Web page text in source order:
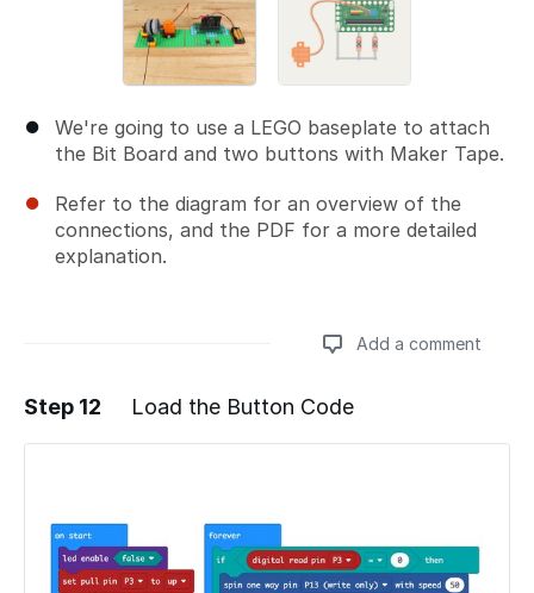
We're going to use a LEGO baseplate to attach
the Bit Board and two buttons with Maker Tape.
Refer to the diagram for an overview of the
connections, and the PDF for a more detailed
explanation.
Add a comment
Add a comment
Step 12 Load the Button Code